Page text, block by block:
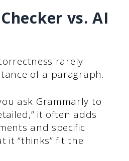
vs. AI
rarely
of a paragraph.
ask Grammarly to
it often adds
and specific
it “thinks” fit the